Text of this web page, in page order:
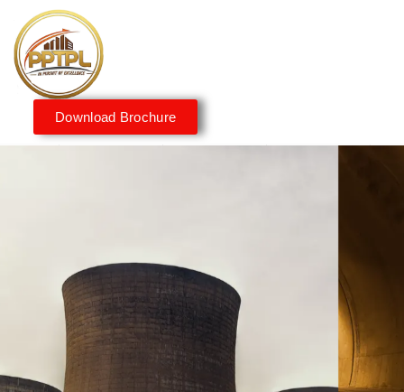
Download Brochure
Innovating for a Better
Tomorrow